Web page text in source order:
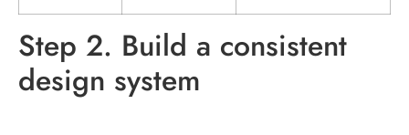
Step 2. Build a consistent
design system